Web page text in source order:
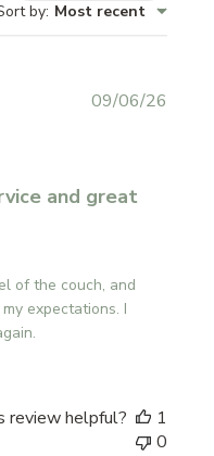
by: Most recent
and great
of the couch, and
expectations. I
09/06/26
review helpful?
1
0